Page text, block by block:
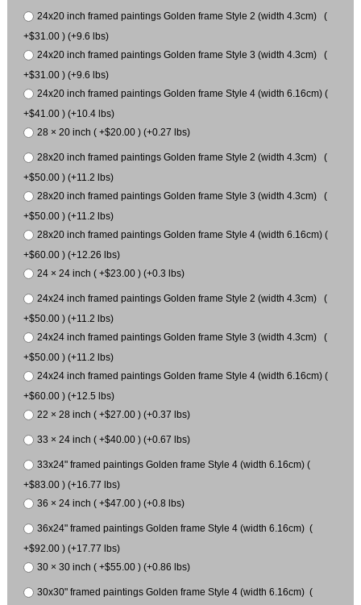
24x20 inch framed paintings Golden frame Style 2 (width 4.3cm) (
+$31.00 ) (+9.6 lbs)
24x20 inch framed paintings Golden frame Style 3 (width 4.3cm) (
+$31.00 ) (+9.6 lbs)
24x20 inch framed paintings Golden frame Style 4 (width 6.16cm) (
+$41.00 ) (+10.4 lbs)
28 × 20 inch ( +$20.00 ) (+0.27 lbs)
28x20 inch framed paintings Golden frame Style 2 (width 4.3cm) (
+$50.00 ) (+11.2 lbs)
28x20 inch framed paintings Golden frame Style 3 (width 4.3cm) (
+$50.00 ) (+11.2 lbs)
28x20 inch framed paintings Golden frame Style 4 (width 6.16cm) (
+$60.00 ) (+12.26 lbs)
24 × 24 inch ( +$23.00 ) (+0.3 lbs)
24x24 inch framed paintings Golden frame Style 2 (width 4.3cm) (
+$50.00 ) (+11.2 lbs)
24x24 inch framed paintings Golden frame Style 3 (width 4.3cm) (
+$50.00 ) (+11.2 lbs)
24x24 inch framed paintings Golden frame Style 4 (width 6.16cm) (
+$60.00 ) (+12.5 lbs)
22 × 28 inch ( +$27.00 ) (+0.37 lbs)
33 × 24 inch ( +$40.00 ) (+0.67 lbs)
33x24" framed paintings Golden frame Style 4 (width 6.16cm) (
+$83.00 ) (+16.77 lbs)
36 × 24 inch ( +$47.00 ) (+0.8 lbs)
36x24" framed paintings Golden frame Style 4 (width 6.16cm) (
+$92.00 ) (+17.77 lbs)
30 × 30 inch ( +$55.00 ) (+0.86 lbs)
30x30" framed paintings Golden frame Style 4 (width 6.16cm) (